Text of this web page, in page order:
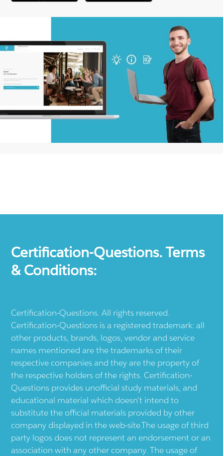
Certification-Questions. Terms
& Conditions:
Certification-Questions. All rights reserved.
Certification-Questions is a registered trademark: all
other products, brands, logos, vendor and service
names mentioned are the trademarks of their
respective companies and they are the property of
the respective holders of the rights. Certification-
Questions provides unofficial study materials, and
educational material which doesn't intend to
substitute the official materials provided by other
company displayed in the web-site.The usage of third
party logos does not represent an endorsement or an
association with any other company. The usage of